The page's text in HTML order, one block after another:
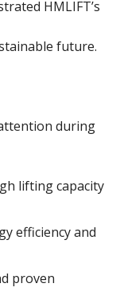
HMLIFT’s
future.
during
lifting capacity
efficiency and
proven